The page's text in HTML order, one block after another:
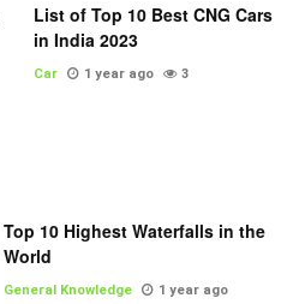
List of Top 10 Best CNG Cars
in India 2023
Car 1 year ago 3
Top 10 Highest Waterfalls in the
World
General Knowledge 1 year ago